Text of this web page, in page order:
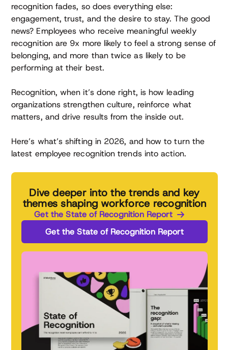
recognition fades, so does everything else:
engagement, trust, and the desire to stay. The good
news? Employees who receive meaningful weekly
recognition are 9x more likely to feel a strong sense of
belonging, and more than twice as likely to be
performing at their best.
Recognition, when it’s done right, is how leading
organizations strengthen culture, reinforce what
matters, and drive results from the inside out.
Here’s what’s shifting in 2026, and how to turn the
latest employee recognition trends into action.
Dive deeper into the trends and key
themes shaping workforce recognition
Get the State of Recognition Report
Get the State of Recognition Report